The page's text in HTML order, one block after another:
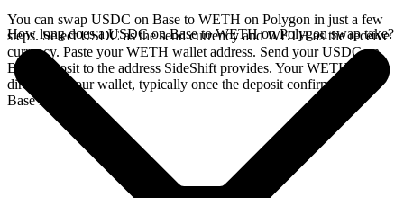
You can swap USDC on Base to WETH on Polygon in just a few
steps. Select USDC as the send currency and WETH as the receive
currency. Paste your WETH wallet address. Send your USDC on
Base deposit to the address SideShift provides. Your WETH arrives
directly in your wallet, typically once the deposit confirms on the
Base network.
How long does a USDC on Base to WETH on Polygon swap take?